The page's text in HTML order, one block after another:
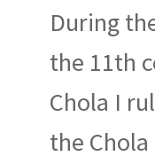
During
the 11th
Chola I
the